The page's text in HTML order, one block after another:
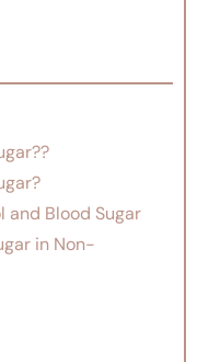
and Blood Sugar
in Non-